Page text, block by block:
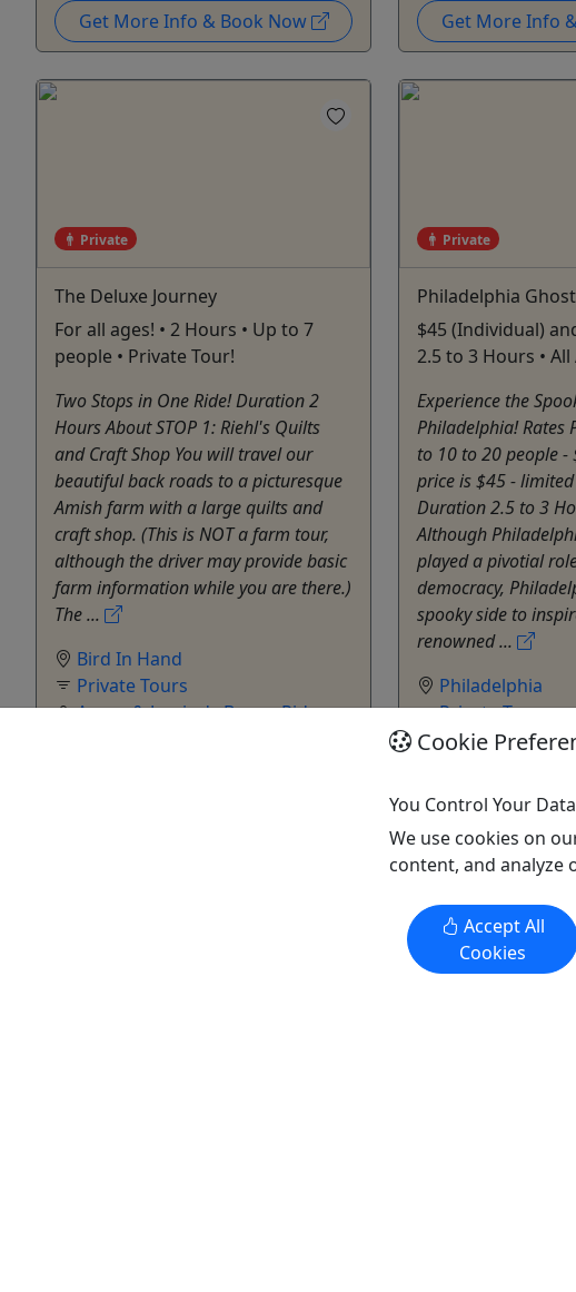
Get More Info & Book Now Get More Info
Private
The Deluxe Journey
For all ages! • 2 Hours • Up to 7
people • Private Tour!
Two Stops in One Ride! Duration 2
Hours About STOP 1: Riehl's Quilts
and Craft Shop You will travel our
beautiful back roads to a picturesque
Amish farm with a large quilts and
craft shop. (This is NOT a farm tour,
although the driver may provide basic
farm information while you are there.)
The ...
Bird In Hand
Private Tours
Aaron & Jessica's Buggy Rides
Private
Philadelphia
$45 (Individual)
2.5 to 3 Hours • All
Experience the
Philadelphia! Rates
to 10 to 20 people
price is $45 -
Duration 2.5 to 3
Although
played a pivotial
democracy,
spooky side to
renowned ...
Philadelphia
Private Tours
City Tour,Ghost
Allen Batista
Copy to
Get More Info
Cookie
You Control Your Data
We use cookies on
content, and
Accept All
Cookies